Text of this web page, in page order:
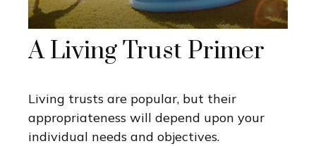
A Living Trust Primer
Living trusts are popular, but their
appropriateness will depend upon your
individual needs and objectives.